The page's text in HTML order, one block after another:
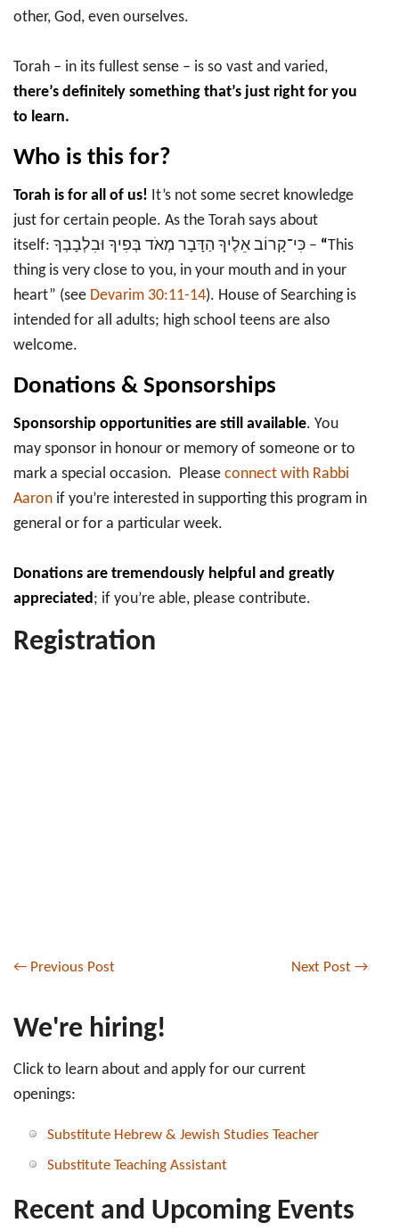
other, God, even ourselves.
Torah – in its fullest sense – is so vast and varied,
there’s definitely something that’s just right for you
to learn.
Who is this for?
Torah is for all of us! It’s not some secret knowledge
just for certain people. As the Torah says about
itself: כִּי־קָרוֹב אֵלֶיךָ הַדָּבָר מְאֹד בְּפִיךָ וּבִלְבָבְךָ – “This
thing is very close to you, in your mouth and in your
heart” (see Devarim 30:11-14). House of Searching is
intended for all adults; high school teens are also
welcome.
Donations & Sponsorships
Sponsorship opportunities are still available. You
may sponsor in honour or memory of someone or to
mark a special occasion. Please connect with Rabbi
Aaron if you’re interested in supporting this program in
general or for a particular week.
Donations are tremendously helpful and greatly
appreciated; if you’re able, please contribute.
Registration
← Previous Post Next Post →
We're hiring!
Click to learn about and apply for our current
openings:
Substitute Hebrew & Jewish Studies Teacher
Substitute Teaching Assistant
Recent and Upcoming Events